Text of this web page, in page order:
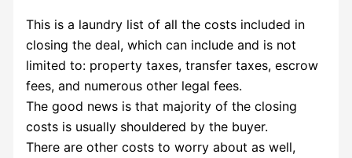
This is a laundry list of all the costs included in
closing the deal, which can include and is not
limited to: property taxes, transfer taxes, escrow
fees, and numerous other legal fees.
The good news is that majority of the closing
costs is usually shouldered by the buyer.
There are other costs to worry about as well,